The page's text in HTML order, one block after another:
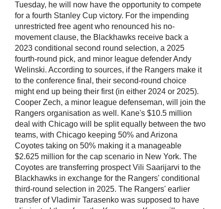
Tuesday, he will now have the opportunity to compete
for a fourth Stanley Cup victory. For the impending
unrestricted free agent who renounced his no-
movement clause, the Blackhawks receive back a
2023 conditional second round selection, a 2025
fourth-round pick, and minor league defender Andy
Welinski. According to sources, if the Rangers make it
to the conference final, their second-round choice
might end up being their first (in either 2024 or 2025).
Cooper Zech, a minor league defenseman, will join the
Rangers organisation as well. Kane's $10.5 million
deal with Chicago will be split equally between the two
teams, with Chicago keeping 50% and Arizona
Coyotes taking on 50% making it a manageable
$2.625 million for the cap scenario in New York. The
Coyotes are transferring prospect Vili Saarijarvi to the
Blackhawks in exchange for the Rangers' conditional
third-round selection in 2025. The Rangers' earlier
transfer of Vladimir Tarasenko was supposed to have